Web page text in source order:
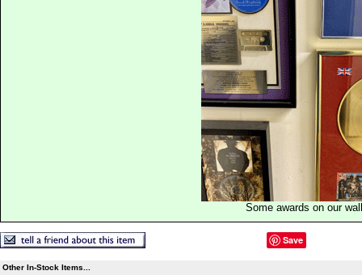
Some awards on our
Save
Other In-Stock Items...